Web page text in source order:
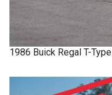
1986 Buick Regal T-Type